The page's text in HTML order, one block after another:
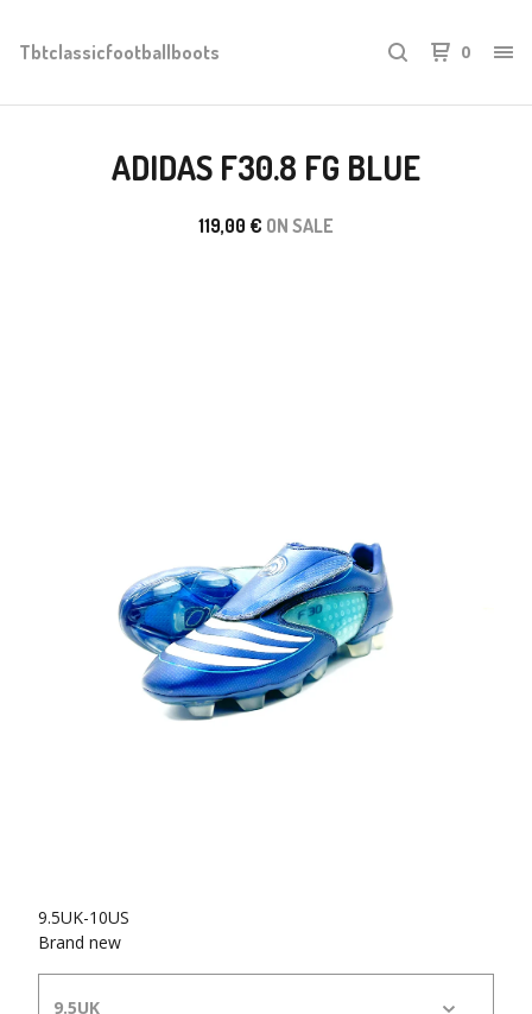
Tbtclassicfootballboots 0
ADIDAS F30.8 FG BLUE
119,00 € ON SALE
9.5UK-10US
Brand new